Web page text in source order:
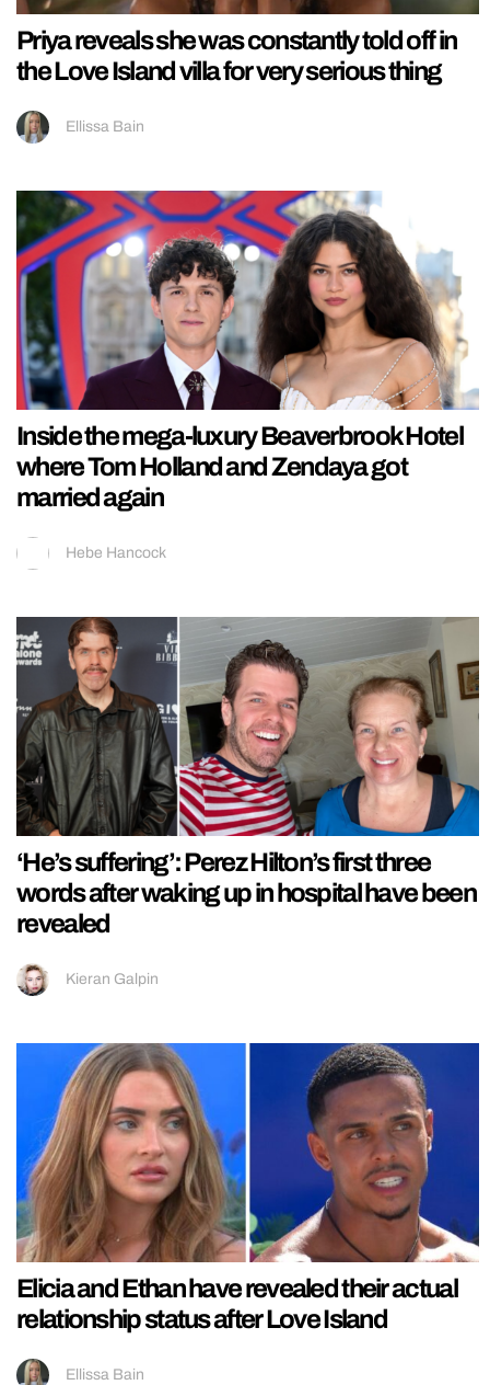
Priya reveals she was constantly told off in
the Love Island villa for very serious thing
Ellissa Bain
Inside the mega-luxury Beaverbrook Hotel
where Tom Holland and Zendaya got
married again
Hebe Hancock
‘He’s suffering’: Perez Hilton’s first three
words after waking up in hospital have been
revealed
Kieran Galpin
Elicia and Ethan have revealed their actual
relationship status after Love Island
Ellissa Bain